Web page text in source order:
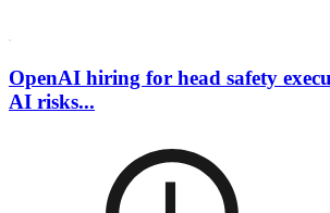
OpenAI hiring for head safety
AI risks...